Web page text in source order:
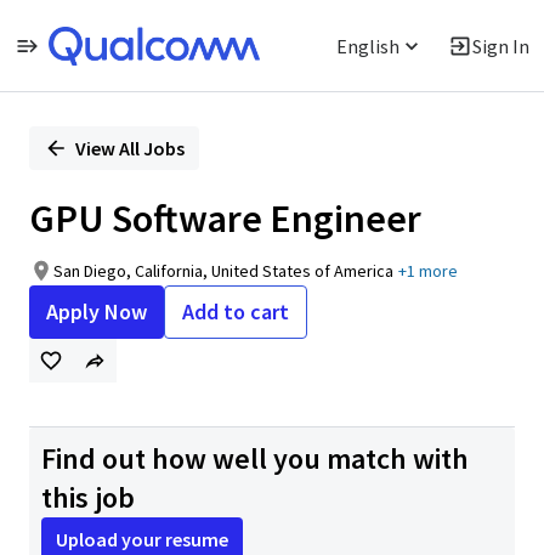
English Sign In
PositionView All Jobs
GPU Software Engineer
San Diego, California, United States of America +1 more
Apply Now Add to cart
Find out how well you match with
this job
Upload your resume